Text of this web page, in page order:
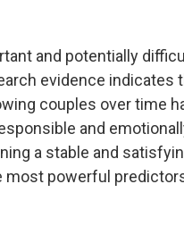
and potentially
evidence indicates
couples over time
and
a stable and
most powerful